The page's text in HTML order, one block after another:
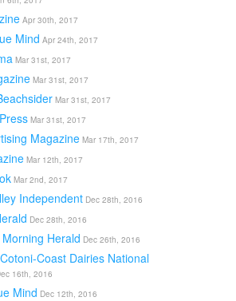
Apr 30th, 2017
Mind Apr 24th, 2017
Mar 31st, 2017
Mar 31st, 2017
Mar 31st, 2017
Mar 31st, 2017
Magazine Mar 17th, 2017
Mar 12th, 2017
Mar 2nd, 2017
Independent Dec 28th, 2016
Dec 28th, 2016
Herald Dec 26th, 2016
Coast Dairies National
16th, 2016
Mind Dec 12th, 2016